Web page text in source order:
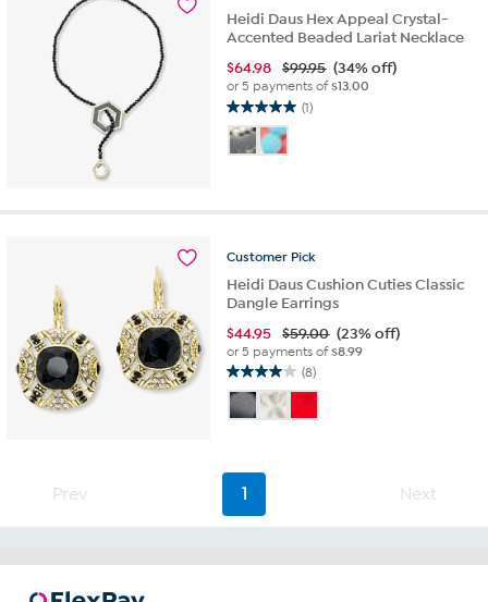
Heidi Daus Hex Appeal Crystal-
Accented Beaded Lariat Necklace
$64.98 $99.95 (34% off)
or 5 payments of$13.00
(1)
5.0
out
of
1
Customer Pick
Heidi Daus Cushion Cuties Classic
Dangle Earrings
$44.95 $59.00 (23% off)
or 5 payments of$8.99
(8)
4.0
out
of
reviews
Prev 1 Next